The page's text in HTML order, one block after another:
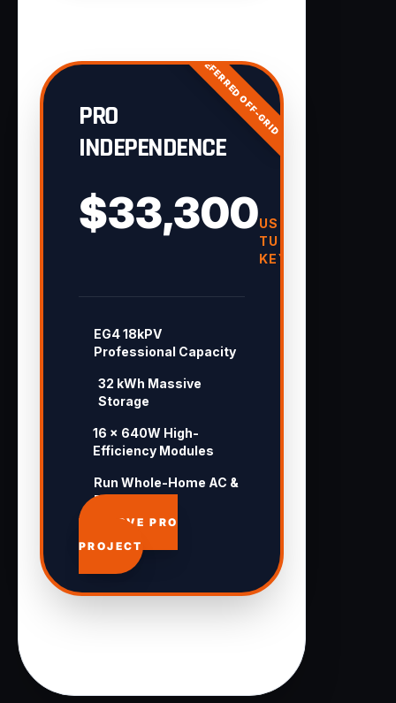
PREFERRED OFF-GRID
PRO
INDEPENDENCE
$33,300USD
TURN-
KEY
EG4 18kPV
Professional Capacity
32 kWh Massive
Storage
16 × 640W High-
Efficiency Modules
Run Whole-Home AC &
Pool 24/7
APPROVE PRO
PROJECT